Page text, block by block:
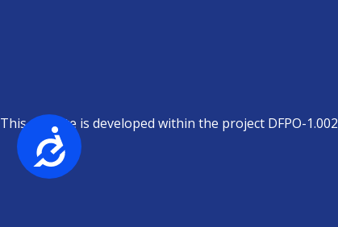
Достъпност
This website is developed within the project DFPO-